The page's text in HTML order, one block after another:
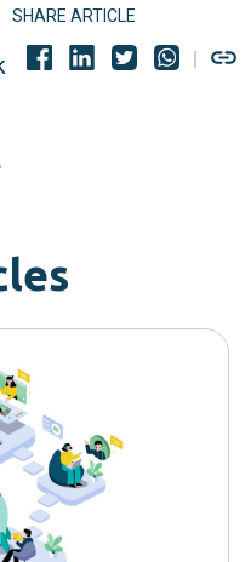
SHARE ARTICLE